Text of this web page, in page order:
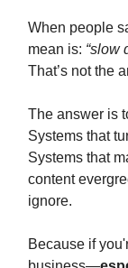
When people
mean is: “slow
That’s not the
The answer is
Systems that
Systems that
content
ignore.
Because if